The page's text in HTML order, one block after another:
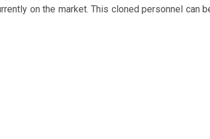
on the market. This cloned personnel can